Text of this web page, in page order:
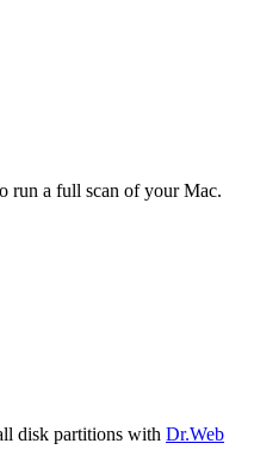
run a full scan of your Mac.
disk partitions with Dr.Web